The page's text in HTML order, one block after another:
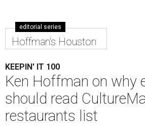
editorial series
Hoffman's Houston
KEEPIN' IT 100
Ken Hoffman on why
should read
restaurants list